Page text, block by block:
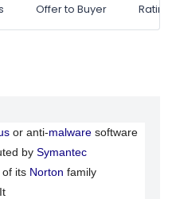
Offer to Buyer
or anti-malwaresoftware
by Symantec
its Norton family